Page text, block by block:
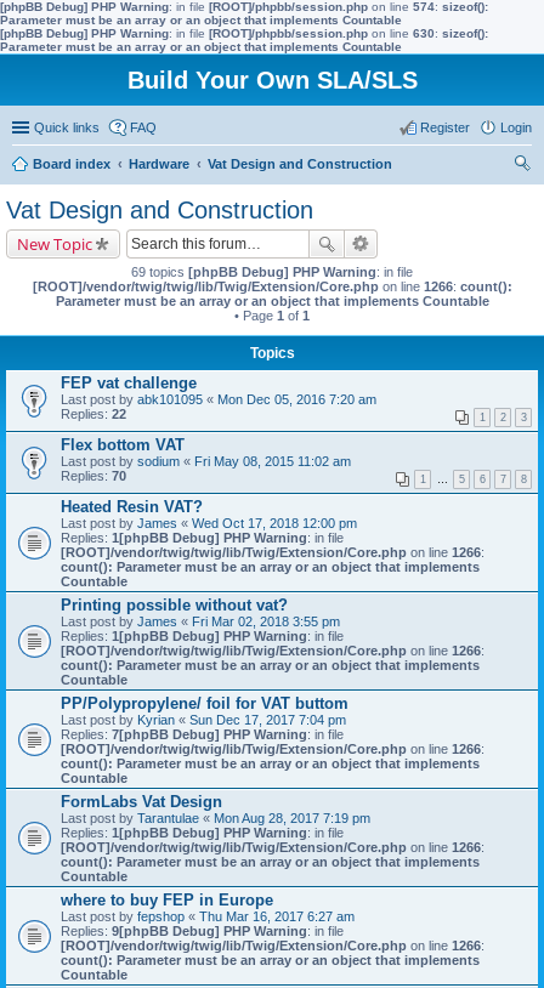
[phpBB Debug] PHP Warning: in file [ROOT]/phpbb/session.php on line 574: sizeof():
Parameter must be an array or an object that implements Countable
[phpBB Debug] PHP Warning: in file [ROOT]/phpbb/session.php on line 630: sizeof():
Parameter must be an array or an object that implements Countable
Build Your Own SLA/SLS
Quick links FAQ Login
Register
Board index Hardware
Vat Design and Construction
Vat Design and Construction
New Topic
69 topics [phpBB Debug] PHP Warning: in file
[ROOT]/vendor/twig/twig/lib/Twig/Extension/Core.phpon line 1266: count():
Parameter must be an array or an object that implements Countable
• Page 1 of 1
Topics
FEP vat challenge
Last post by abk101095 « Mon Dec 05, 2016 7:20 am
Replies: 22 1 2 3
Flex bottom VAT
Last post by sodium « Fri May 08, 2015 11:02 am
Replies: 70 1 … 5 6 7 8
Heated Resin VAT?
Last post by James « Wed Oct 17, 2018 12:00 pm
Replies: 1[phpBB Debug] PHP Warning: in file
[ROOT]/vendor/twig/twig/lib/Twig/Extension/Core.php on line 1266:
count(): Parameter must be an array or an object that implements
Countable
Printing possible without vat?
Last post by James « Fri Mar 02, 2018 3:55 pm
Replies: 1[phpBB Debug] PHP Warning: in file
[ROOT]/vendor/twig/twig/lib/Twig/Extension/Core.php on line 1266:
count(): Parameter must be an array or an object that implements
Countable
PP/Polypropylene/ foil for VAT buttom
Last post by Kyrian « Sun Dec 17, 2017 7:04 pm
Replies: 7[phpBB Debug] PHP Warning: in file
[ROOT]/vendor/twig/twig/lib/Twig/Extension/Core.php on line 1266:
count(): Parameter must be an array or an object that implements
Countable
FormLabs Vat Design
Last post by Tarantulae « Mon Aug 28, 2017 7:19 pm
Replies: 1[phpBB Debug] PHP Warning: in file
[ROOT]/vendor/twig/twig/lib/Twig/Extension/Core.php on line 1266:
count(): Parameter must be an array or an object that implements
Countable
where to buy FEP in Europe
Last post by fepshop « Thu Mar 16, 2017 6:27 am
Replies: 9[phpBB Debug] PHP Warning: in file
[ROOT]/vendor/twig/twig/lib/Twig/Extension/Core.php on line 1266:
count(): Parameter must be an array or an object that implements
Countable